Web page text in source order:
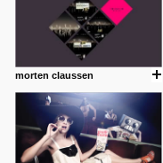
morten claussen